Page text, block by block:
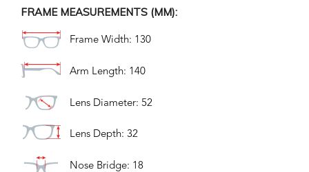
FRAME MEASUREMENTS (MM):
Frame Width: 130
Arm Length: 140
Lens Diameter: 52
Lens Depth: 32
Nose Bridge: 18